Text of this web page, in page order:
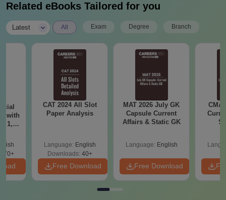
Related eBooks Tailored for you
Latest All Exam Degree Branch
with
1, 2
CAT 2024 All Slot
Paper Analysis
Language: English
Downloads: 40+
Free Download
MAT 2026 July GK
Capsule Current
Affairs & Static GK
Language: English
Free Download